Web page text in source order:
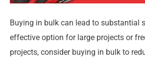
Buying in bulk can lead to substantial
effective option for large projects or
projects, consider buying in bulk to